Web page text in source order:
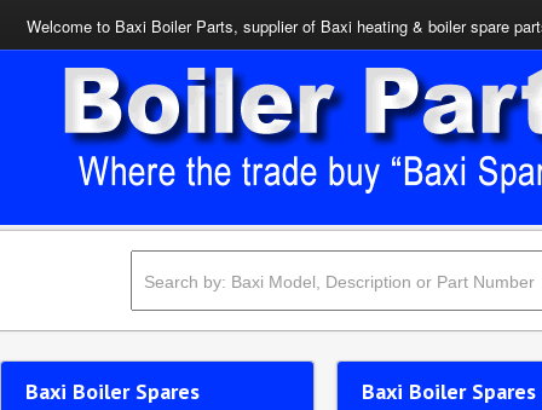
Welcome to Baxi Boiler Parts, supplier of Baxi heating & boiler spare
Baxi Boiler
Baxi Boiler Spares